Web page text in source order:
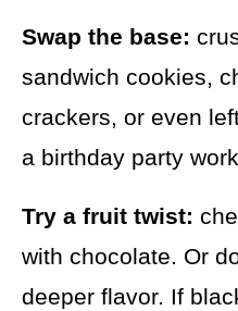
Swap the base:
sandwich cookies,
crackers, or even
a birthday party
Try a fruit twist:
with chocolate. Or
deeper flavor. If